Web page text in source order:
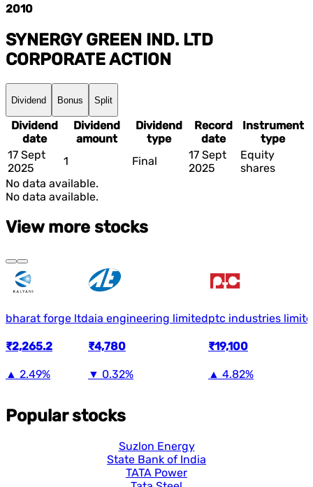
2010
SYNERGY GREEN IND. LTD
CORPORATE ACTION
Dividend Bonus Split
Dividend
date
Dividend
amount
Dividend
type
Record
date
Instrument
type
17 Sept
2025
1 Final
17 Sept
2025
Equity
shares
No data available.
No data available.
View more stocks
bharat forge ltd
₹2,265.2
▲ 2.49%
aia engineering limited
₹4,780
▼ 0.32%
ptc industries
₹19,100
▲ 4.82%
Popular stocks
Suzlon Energy
State Bank of India
TATA Power